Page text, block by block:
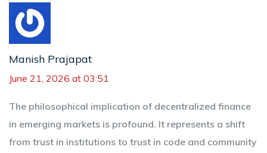
Manish Prajapat
June 21, 2026 at 03:51
The philosophical implication of decentralized finance
in emerging markets is profound. It represents a shift
from trust in institutions to trust in code and community